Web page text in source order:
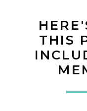
THIS